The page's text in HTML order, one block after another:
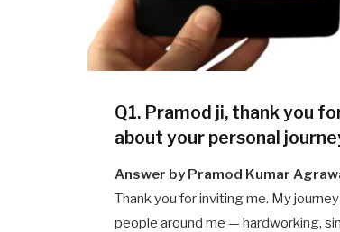
Q1. Pramod ji, thank you
about your personal
Answer by Pramod Kumar
Thank you for inviting me. My
people around me — hardworking,